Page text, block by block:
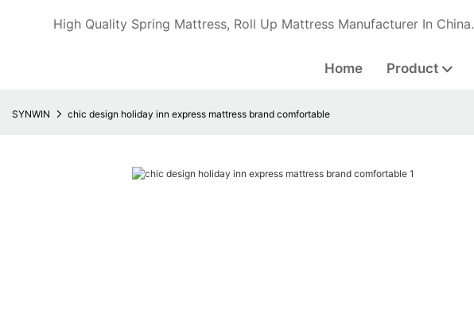
High Quality Spring Mattress, Roll Up Mattress Manufacturer In China.
Home Product
SYNWIN chic design holiday inn express mattress brand comfortable